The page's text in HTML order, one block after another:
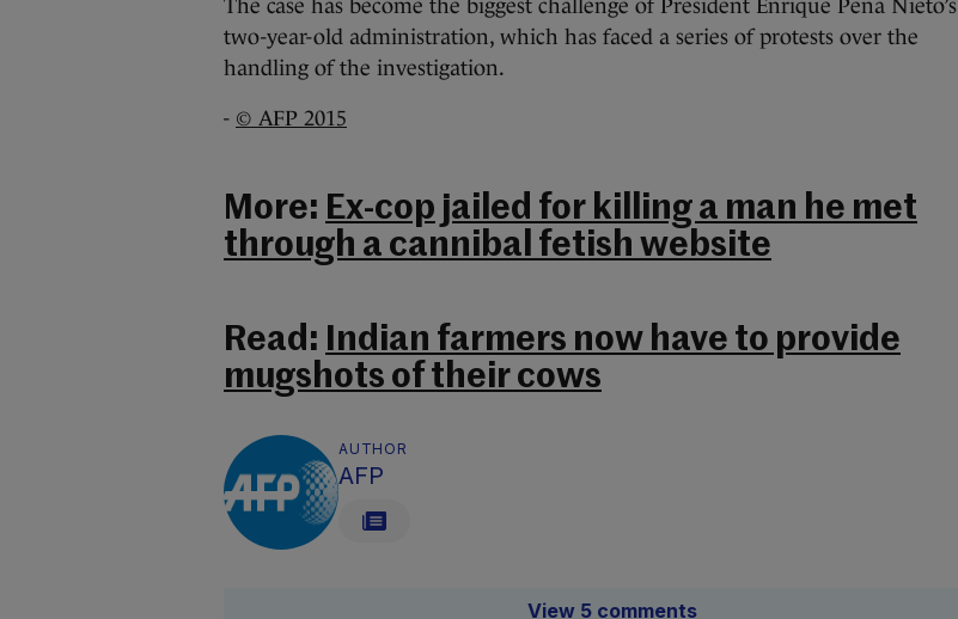
The case has become the biggest challenge of President Enrique Pena Nieto’s
two-year-old administration, which has faced a series of protests over the
handling of the investigation.
- © AFP 2015
More: Ex-cop jailed for killing a man he met
through a cannibal fetish website
Read: Indian farmers now have to provide
mugshots of their cows
AUTHOR
AFP
View 5 comments